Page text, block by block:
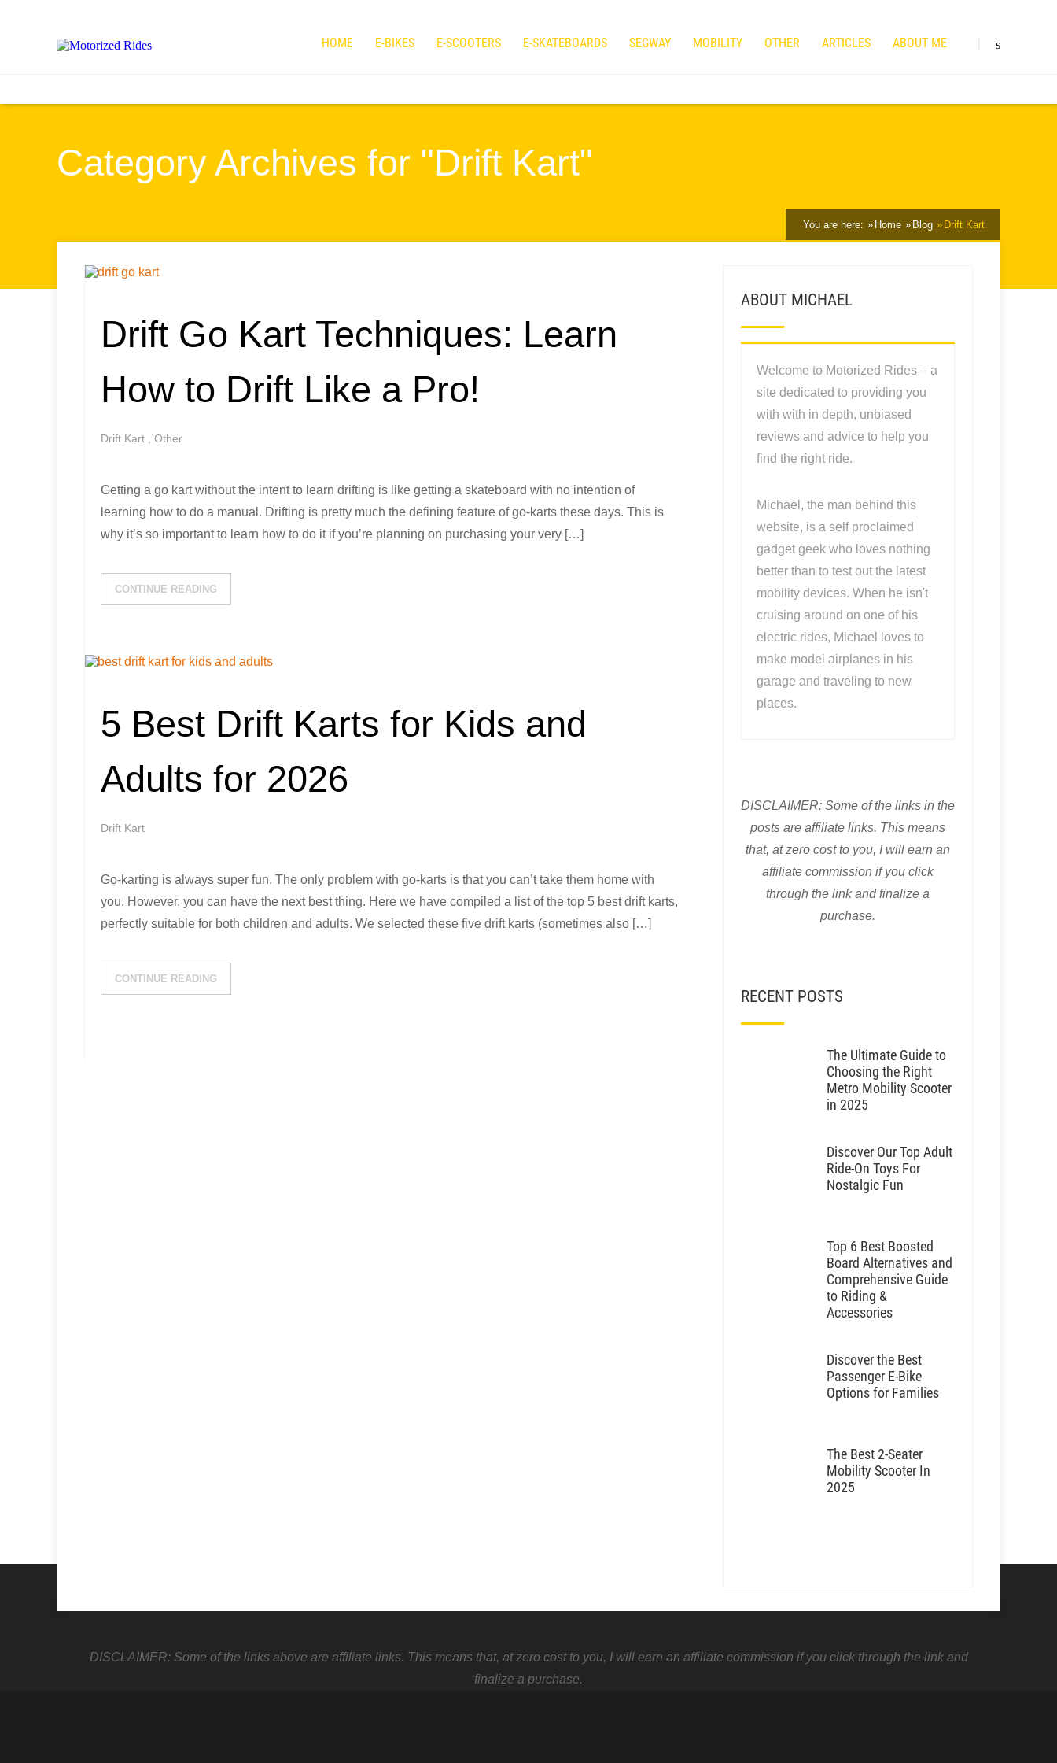
HOME E-BIKES E-SCOOTERS E-SKATEBOARDS SEGWAY MOBILITY OTHER ARTICLES ABOUT ME
Category Archives for "Drift Kart"
You are here: Home Blog Drift Kart
Drift Go Kart Techniques: Learn
How to Drift Like a Pro!
Drift Kart Other
Getting a go kart without the intent to learn drifting is like getting a skateboard with no intention of
learning how to do a manual. Drifting is pretty much the defining feature of go-karts these days. This is
why it’s so important to learn how to do it if you’re planning on purchasing your very […]
CONTINUE READING
5 Best Drift Karts for Kids and
Adults for 2026
Drift Kart
Go-karting is always super fun. The only problem with go-karts is that you can’t take them home with
you. However, you can have the next best thing. Here we have compiled a list of the top 5 best drift karts,
perfectly suitable for both children and adults. We selected these five drift karts (sometimes also […]
CONTINUE READING
ABOUT MICHAEL
Welcome to Motorized Rides – a
site dedicated to providing you
with with in depth, unbiased
reviews and advice to help you
find the right ride.
Michael, the man behind this
website, is a self proclaimed
gadget geek who loves nothing
better than to test out the latest
mobility devices. When he isn't
cruising around on one of his
electric rides, Michael loves to
make model airplanes in his
garage and traveling to new
places.
DISCLAIMER: Some of the links in the
posts are affiliate links. This means
that, at zero cost to you, I will earn an
affiliate commission if you click
through the link and finalize a
purchase.
RECENT POSTS
The Ultimate Guide to
Choosing the Right
Metro Mobility Scooter
in 2025
Discover Our Top Adult
Ride-On Toys For
Nostalgic Fun
Top 6 Best Boosted
Board Alternatives and
Comprehensive Guide
to Riding &
Accessories
Discover the Best
Passenger E-Bike
Options for Families
The Best 2-Seater
Mobility Scooter In
2025
DISCLAIMER: Some of the links above are affiliate links. This means that, at zero cost to you, I will earn an affiliate commission if you click through the link and
finalize a purchase.